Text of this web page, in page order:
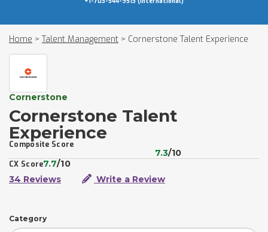
Home > Talent Management > Cornerstone Talent Experience
Cornerstone
Cornerstone Talent
Experience
Composite Score
7.3/10
CX Score7.7/10
34 Reviews
Write a Review
Category